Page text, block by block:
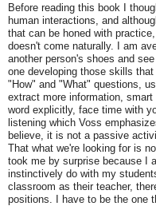
Before reading this book I
human interactions, and
that can be honed with
doesn't come naturally. I am
another person's shoes and
one developing those skills
"How" and "What" questions,
extract more information,
word explicitly, face time with
listening which Voss
believe, it is not a passive
That what we're looking for is
took me by surprise because I
instinctively do with my
classroom as their teacher,
positions. I have to be the one